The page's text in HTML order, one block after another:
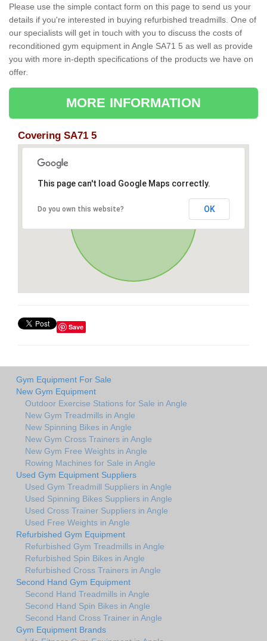
Please use the simple contact form on this page to send us your
details if you're interested in buying refurbished treadmills. One of
our specialists will get in touch with you to discuss the costs of
reconditioned gym equipment in Angle SA71 5 as well as provide
you with more in-depth specifications of the products we have on
offer.
MORE INFORMATION
Covering SA71 5
This page can't load Google Maps correctly.
Do you own this website? OK
Save
Gym Equipment For Sale
New Gym Equipment
Outdoor Exercise Stations for Sale in Angle
New Gym Treadmills in Angle
New Spinning Bikes in Angle
New Gym Cross Trainers in Angle
New Gym Free Weights in Angle
Rowing Machines for Sale in Angle
Used Gym Equipment Suppliers
Used Gym Treadmill Suppliers in Angle
Used Spinning Bikes Suppliers in Angle
Used Cross Trainer Suppliers in Angle
Used Free Weights in Angle
Refurbished Gym Equipment
Refurbished Gym Treadmills in Angle
Refurbished Spin Bikes in Angle
Refurbished Cross Trainers in Angle
Second Hand Gym Equipment
Second Hand Treadmills in Angle
Second Hand Spin Bikes in Angle
Second Hand Cross Trainer in Angle
Gym Equipment Brands